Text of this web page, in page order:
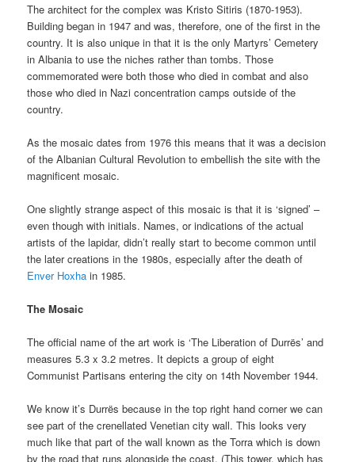
The architect for the complex was Kristo Sitiris (1870-1953).
Building began in 1947 and was, therefore, one of the first in the
country. It is also unique in that it is the only Martyrs’ Cemetery
in Albania to use the niches rather than tombs. Those
commemorated were both those who died in combat and also
those who died in Nazi concentration camps outside of the
country.
As the mosaic dates from 1976 this means that it was a decision
of the Albanian Cultural Revolution to embellish the site with the
magnificent mosaic.
One slightly strange aspect of this mosaic is that it is ‘signed’ –
even though with initials. Names, or indications of the actual
artists of the lapidar, didn’t really start to become common until
the later creations in the 1980s, especially after the death of
Enver Hoxha in 1985.
The Mosaic
The official name of the art work is ‘The Liberation of Durrës’ and
measures 5.3 x 3.2 metres. It depicts a group of eight
Communist Partisans entering the city on 14th November 1944.
We know it’s Durrës because in the top right hand corner we can
see part of the crenellated Venetian city wall. This looks very
much like that part of the wall known as the Torra which is down
by the road that runs alongside the coast. (This tower, which has